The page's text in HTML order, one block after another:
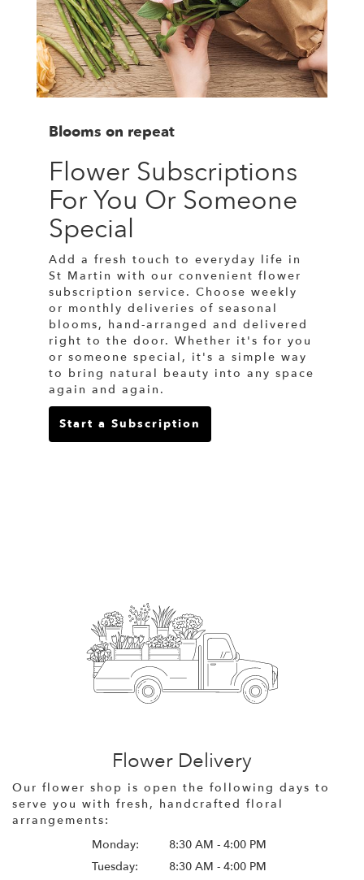
Blooms on repeat
Flower Subscriptions
For You Or Someone
Special
Add a fresh touch to everyday life in
St Martin with our convenient flower
subscription service. Choose weekly
or monthly deliveries of seasonal
blooms, hand-arranged and delivered
right to the door. Whether it's for you
or someone special, it's a simple way
to bring natural beauty into any space
again and again.
Start a Subscription
Flower Delivery
Our flower shop is open the following days to
serve you with fresh, handcrafted floral
arrangements:
Monday:
8:30 AM - 4:00 PM
Tuesday:
8:30 AM - 4:00 PM